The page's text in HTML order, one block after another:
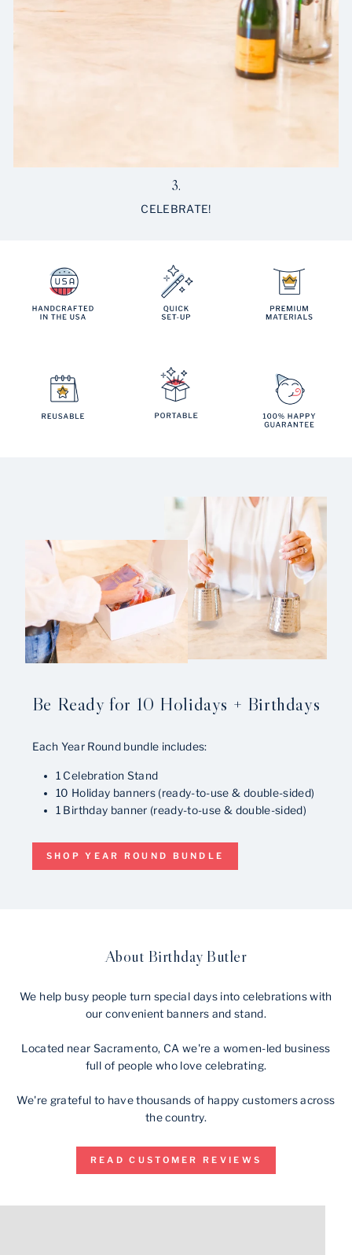
3.
CELEBRATE!
Be Ready for 10 Holidays + Birthdays
Each Year Round bundle includes:
1 Celebration Stand
10 Holiday banners (ready-to-use & double-sided)
1 Birthday banner (ready-to-use & double-sided)
SHOP YEAR ROUND BUNDLE
About Birthday Butler
We help busy people turn special days into celebrations with
our convenient banners and stand.
Located near Sacramento, CA we're a women-led business
full of people who love celebrating.
We're grateful to have thousands of happy customers across
the country.
READ CUSTOMER REVIEWS